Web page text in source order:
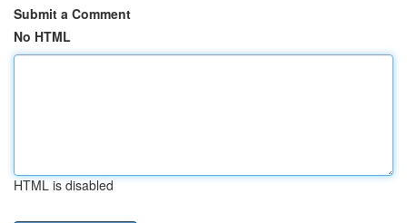
Submit a Comment
No HTML
HTML is disabled